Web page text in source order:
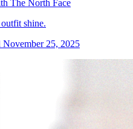
The North Face
shine.
November 25, 2025